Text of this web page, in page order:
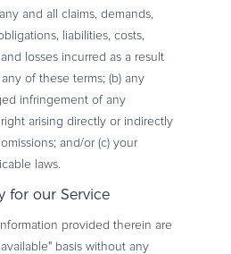
and all claims, demands,
liabilities, costs,
losses incurred as a result
of these terms; (b) any
infringement of any
arising directly or indirectly
and/or (c) your
laws.
for our Service
provided therein are
basis without any